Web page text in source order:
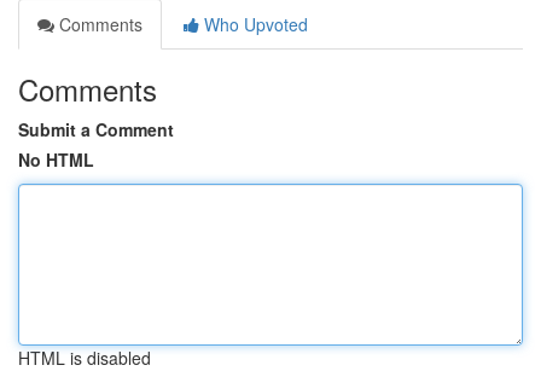
Comments
Who Upvoted
Comments
Submit a Comment
No HTML
HTML is disabled